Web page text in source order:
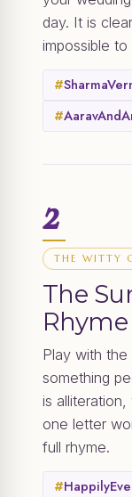
day. It is
impossible
#
#
2
THE WITTY
The
Rhyme
Play with
something
is
one letter
full rhyme.
#